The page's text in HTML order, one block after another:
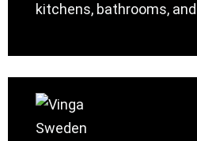
kitchens, bathrooms,